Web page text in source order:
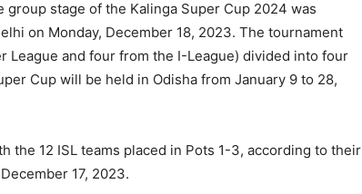
stage of the Kalinga Super Cup 2024 was
on Monday, December 18, 2023. The tournament
League and four from the I-League) divided into four
Cup will be held in Odisha from January 9 to 28,
the 12 ISL teams placed in Pots 1-3, according to their
17, 2023.